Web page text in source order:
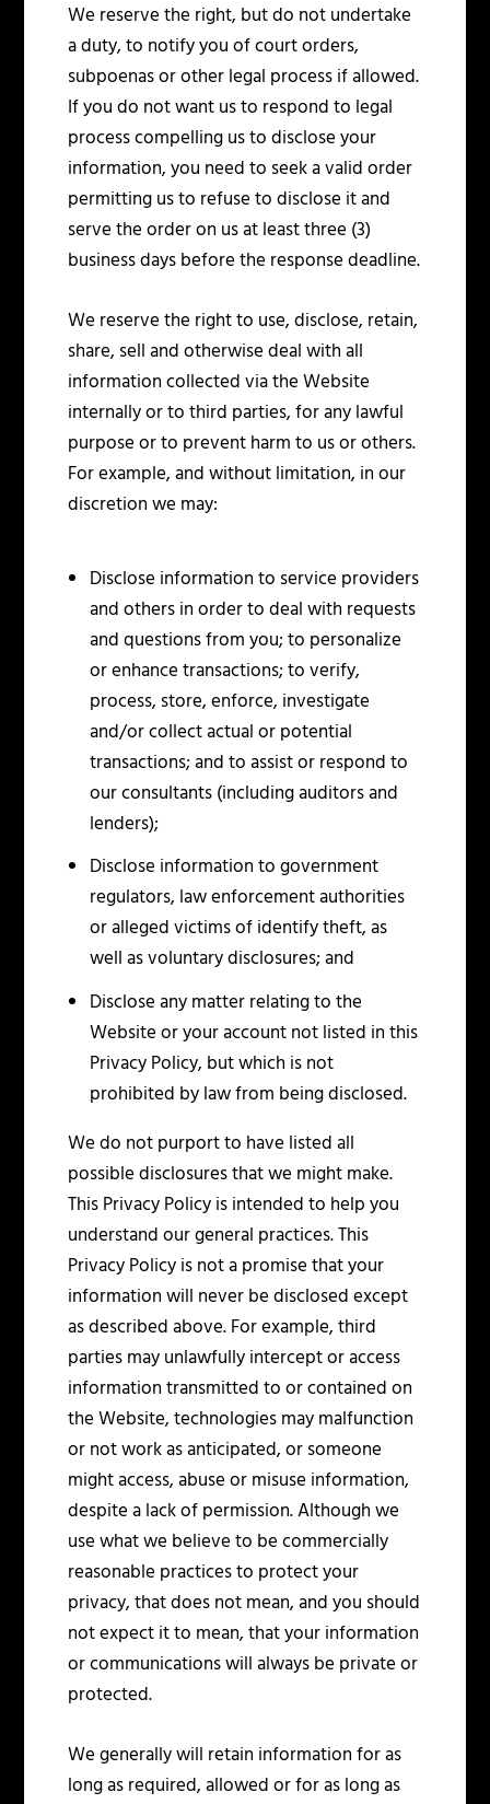
We reserve the right, but do not undertake
a duty, to notify you of court orders,
subpoenas or other legal process if allowed.
If you do not want us to respond to legal
process compelling us to disclose your
information, you need to seek a valid order
permitting us to refuse to disclose it and
serve the order on us at least three (3)
business days before the response deadline.
We reserve the right to use, disclose, retain,
share, sell and otherwise deal with all
information collected via the Website
internally or to third parties, for any lawful
purpose or to prevent harm to us or others.
For example, and without limitation, in our
discretion we may:
Disclose information to service providers
and others in order to deal with requests
and questions from you; to personalize
or enhance transactions; to verify,
process, store, enforce, investigate
and/or collect actual or potential
transactions; and to assist or respond to
our consultants (including auditors and
lenders);
Disclose information to government
regulators, law enforcement authorities
or alleged victims of identify theft, as
well as voluntary disclosures; and
Disclose any matter relating to the
Website or your account not listed in this
Privacy Policy, but which is not
prohibited by law from being disclosed.
We do not purport to have listed all
possible disclosures that we might make.
This Privacy Policy is intended to help you
understand our general practices. This
Privacy Policy is not a promise that your
information will never be disclosed except
as described above. For example, third
parties may unlawfully intercept or access
information transmitted to or contained on
the Website, technologies may malfunction
or not work as anticipated, or someone
might access, abuse or misuse information,
despite a lack of permission. Although we
use what we believe to be commercially
reasonable practices to protect your
privacy, that does not mean, and you should
not expect it to mean, that your information
or communications will always be private or
protected.
We generally will retain information for as
long as required, allowed or for as long as